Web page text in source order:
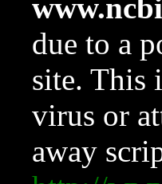
due to a
site. This
virus or
away